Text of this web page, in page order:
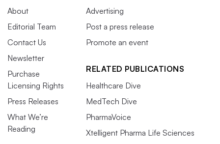
About
Editorial Team
Contact Us
Newsletter
Purchase
Licensing Rights
Press Releases
What We’re
Reading
Advertising
Post a press release
Promote an event
RELATED PUBLICATIONS
Healthcare Dive
MedTech Dive
PharmaVoice
Xtelligent Pharma Life Sciences